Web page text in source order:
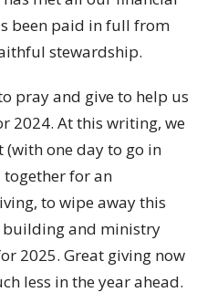
been paid in full from
stewardship.
pray and give to help us
2024. At this writing, we
one day to go in
together for an
to wipe away this
and ministry
2025. Great giving now
less in the year ahead.